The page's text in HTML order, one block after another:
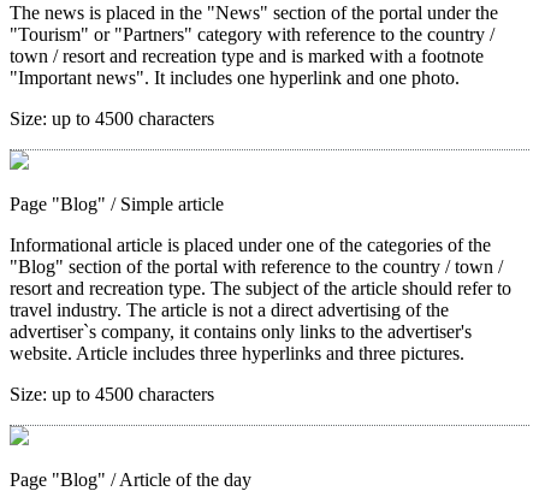
The news is placed in the "News" section of the portal under the
"Tourism" or "Partners" category with reference to the country /
town / resort and recreation type and is marked with a footnote
"Important news". It includes one hyperlink and one photo.
Size: up to 4500 characters
Page "Blog" / Simple article
Informational article is placed under one of the categories of the
"Blog" section of the portal with reference to the country / town /
resort and recreation type. The subject of the article should refer to
travel industry. The article is not a direct advertising of the
advertiser`s company, it contains only links to the advertiser's
website. Article includes three hyperlinks and three pictures.
Size: up to 4500 characters
Page "Blog" / Article of the day